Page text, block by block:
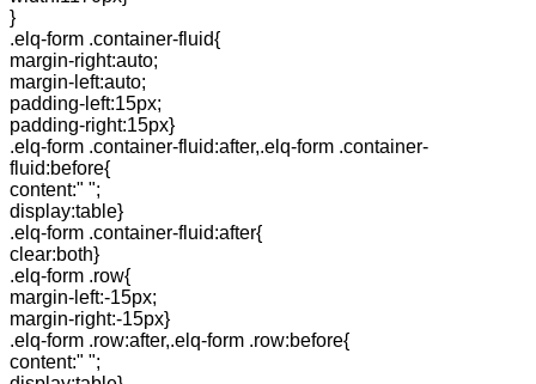
}
.elq-form .container-fluid{
margin-right:auto;
margin-left:auto;
padding-left:15px;
padding-right:15px}
.elq-form .container-fluid:after,.elq-form .container-
fluid:before{
content:" ";
display:table}
.elq-form .container-fluid:after{
clear:both}
.elq-form .row{
margin-left:-15px;
margin-right:-15px}
.elq-form .row:after,.elq-form .row:before{
content:" ";